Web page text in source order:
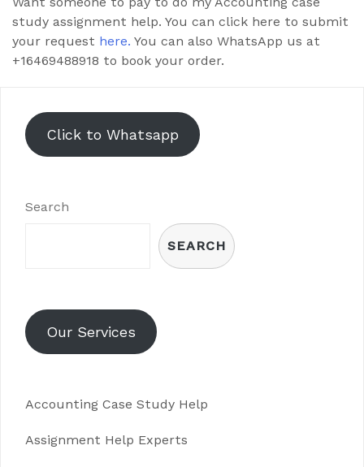
study assignment help. You can click here to submit
your request here. You can also WhatsApp us at
+16469488918 to book your order.
Click to Whatsapp
Search
SEARCH
Our Services
Accounting Case Study Help
Assignment Help Experts